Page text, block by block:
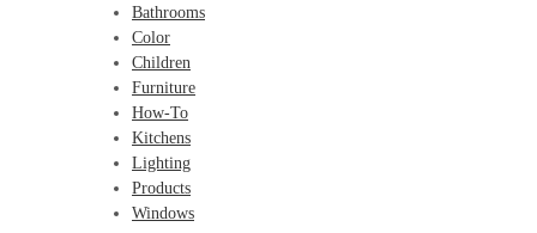
Bathrooms
Color
Children
Furniture
How-To
Kitchens
Lighting
Products
Windows